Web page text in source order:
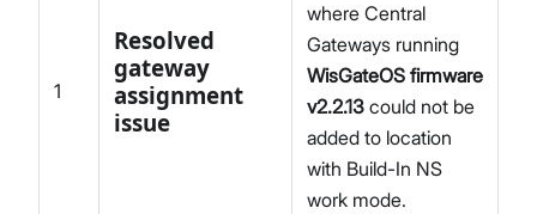
1
Resolved
gateway
assignment
issue
where Central
Gateways running
WisGateOS firmware
v2.2.13 could not be
added to location
with Build-In NS
work mode.